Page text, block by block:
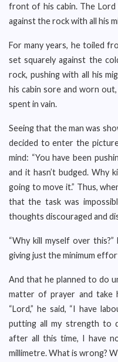
front of his cabin. The Lord
against the rock with all his
For many years, he toiled
set squarely against the
rock, pushing with all his
his cabin sore and worn
spent in vain.
Seeing that the man was
decided to enter the
mind: “You have been
and it hasn’t budged. Why
going to move it.” Thus,
that the task was
thoughts discouraged and
“Why kill myself over
giving just the minimum
And that he planned to do
matter of prayer and
“Lord,” he said, “I have
putting all my strength to
after all this time, I have
millimetre. What is wrong?